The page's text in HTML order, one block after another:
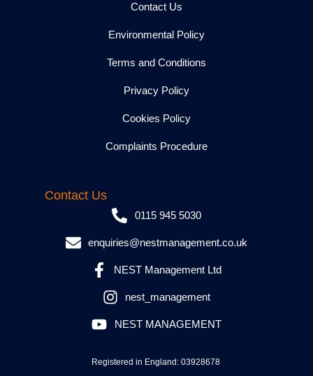
Contact Us
Environmental Policy
Terms and Conditions
Privacy Policy
Cookies Policy
Complaints Procedure
Contact Us
0115 945 5030
enquiries@nestmanagement.co.uk
NEST Management Ltd
nest_management
NEST MANAGEMENT
Registered in England: 03928678